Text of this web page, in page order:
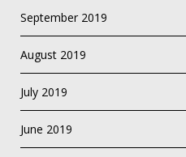
September 2019
August 2019
July 2019
June 2019